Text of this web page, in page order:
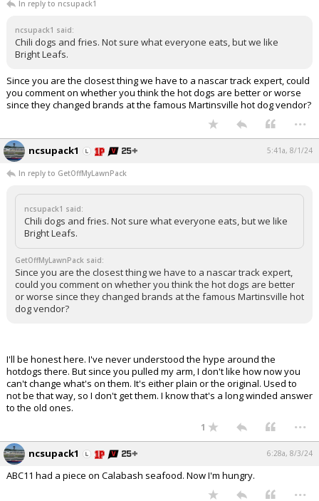
In reply to ncsupack1
ncsupack1 said:
Chili dogs and fries. Not sure what everyone eats, but we like
Bright Leafs.
Since you are the closest thing we have to a nascar track expert, could
you comment on whether you think the hot dogs are better or worse
since they changed brands at the famous Martinsville hot dog vendor?
...
ncsupack1 5:41a, 8/1/24
In reply to GetOffMyLawnPack
ncsupack1 said:
Chili dogs and fries. Not sure what everyone eats, but we like
Bright Leafs.
GetOffMyLawnPack said:
Since you are the closest thing we have to a nascar track expert,
could you comment on whether you think the hot dogs are better
or worse since they changed brands at the famous Martinsville hot
dog vendor?
I'll be honest here. I've never understood the hype around the
hotdogs there. But since you pulled my arm, I don't like how now you
can't change what's on them. It's either plain or the original. Used to
not be that way, so I don't get them. I know that's a long winded answer
to the old ones.
1 ...
ncsupack1 6:28a, 8/3/24
ABC11 had a piece on Calabash seafood. Now I'm hungry.
...